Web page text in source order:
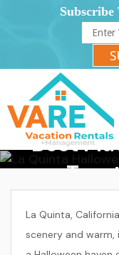
Best
La Quinta,
scenery and